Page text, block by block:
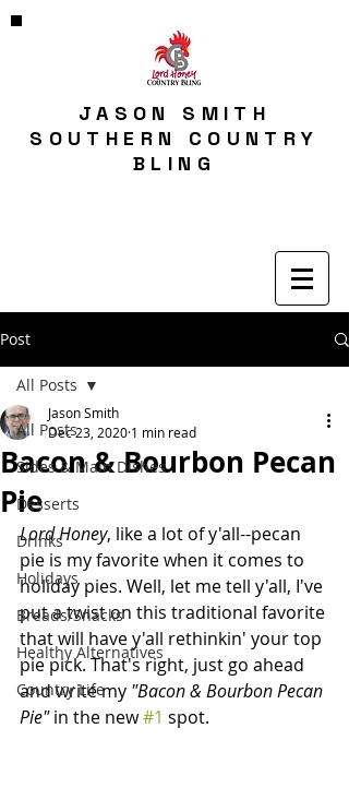
JASON SMITH
SOUTHERN COUNTRY
BLING
Post
All Posts
Sides & Main Dishes
Desserts
Drinks
Holidays
Breads/Snacks
Healthy Alternatives
Country Life
All Posts
Bacon & Bourbon Pecan
Pie
Jason Smith
Dec 23, 2020 1 min read
Lord Honey, like a lot of y'all--pecan
pie is my favorite when it comes to
holiday pies. Well, let me tell y'all, I've
put a twist on this traditional favorite
that will have y'all rethinkin' your top
pie pick. That's right, just go ahead
and write my "Bacon & Bourbon Pecan
Pie" in the new #1 spot.